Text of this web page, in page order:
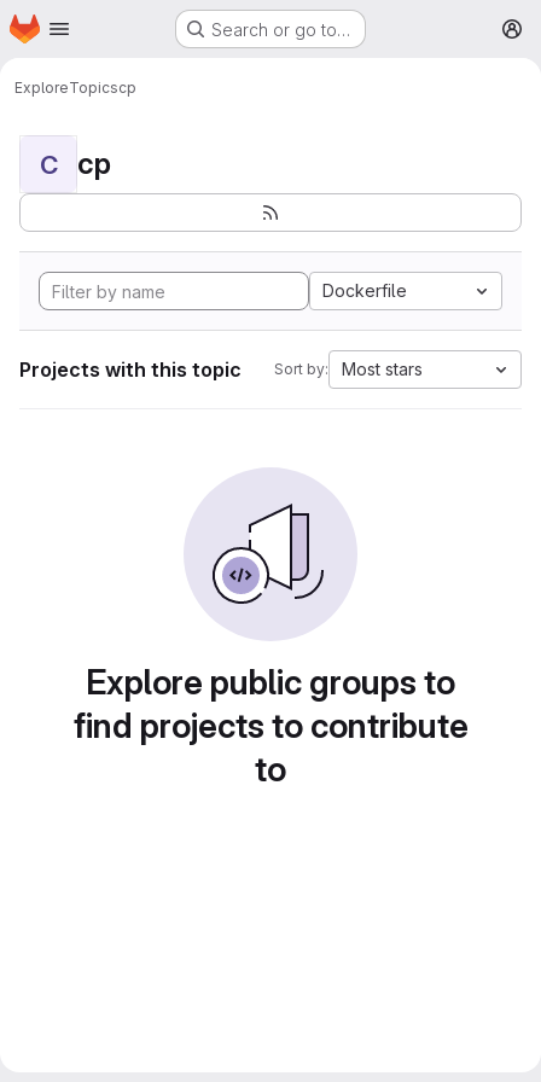
Skip to main content
Homepage Search or go to…
ExploreTopicscp
C cp
Dockerfile
Projects with this topic Sort by: Most stars
Explore public groups to
find projects to contribute
to